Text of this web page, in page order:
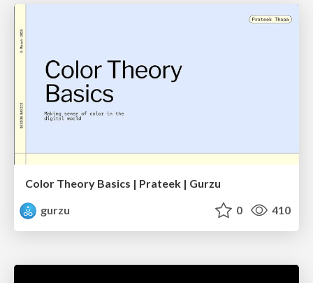
Color Theory Basics | Prateek | Gurzu
gurzu
0 410